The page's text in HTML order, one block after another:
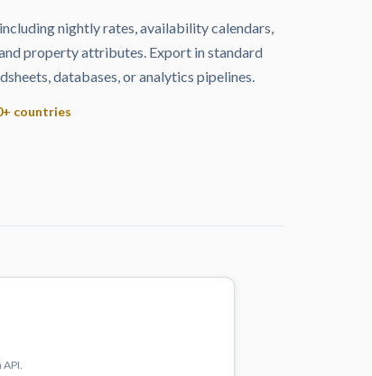
nightly rates, availability calendars,
property attributes. Export in standard
databases, or analytics pipelines.
countries